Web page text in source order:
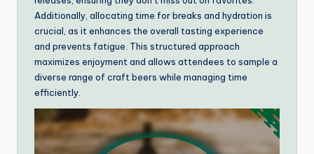
Additionally, allocating time for breaks and hydration is
crucial, as it enhances the overall tasting experience
and prevents fatigue. This structured approach
maximizes enjoyment and allows attendees to sample a
diverse range of craft beers while managing time
efficiently.